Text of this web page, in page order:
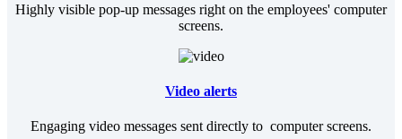
Highly visible pop-up messages right on the employees' computer
screens.
Video alerts
Engaging video messages sent directly to computer screens.